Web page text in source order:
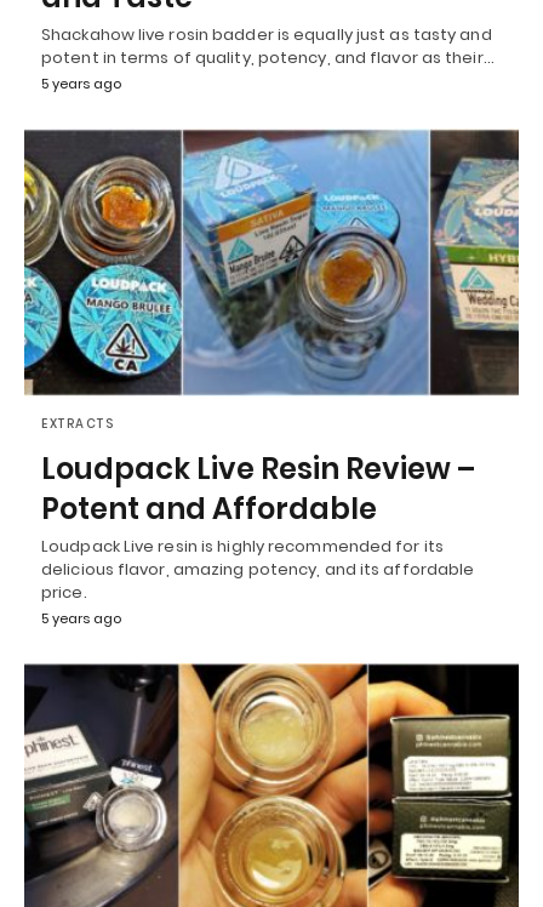
Shackahow live rosin badder is equally just as tasty and
potent in terms of quality, potency, and flavor as their…
5 years ago
EXTRACTS
Loudpack Live Resin Review –
Potent and Affordable
Loudpack Live resin is highly recommended for its
delicious flavor, amazing potency, and its affordable
price.
5 years ago